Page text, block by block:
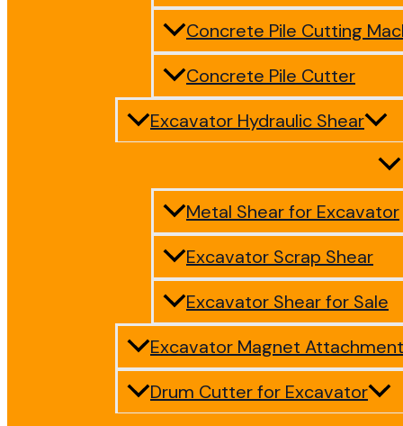
Concrete Pile Cutting
Concrete Pile Cutter
Excavator Hydraulic Shear
Metal Shear for Excavator
Excavator Scrap Shear
Excavator Shear for Sale
Excavator Magnet Attachment
Drum Cutter for Excavator